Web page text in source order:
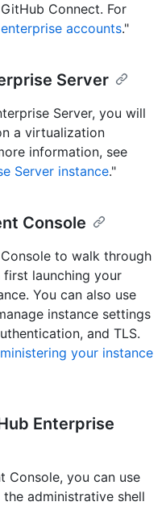
Connect. For
accounts."
Server
Server, you will
a virtualization
information, see
Server instance."
Console
to walk through
launching your
You can also use
instance settings
and TLS.
your instance
Enterprise
Console, you can use
administrative shell